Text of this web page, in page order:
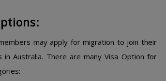
may apply for migration to join their
Australia. There are many Visa Option for